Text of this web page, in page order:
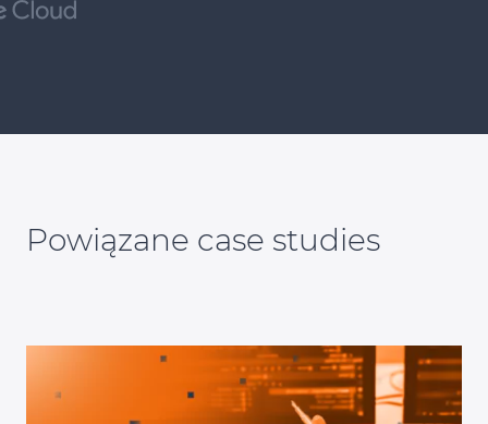
Powiązane case studies